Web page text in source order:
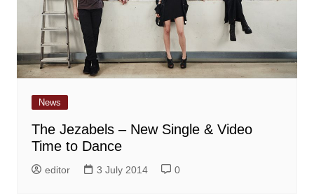
News
The Jezabels – New Single & Video
Time to Dance
editor 3 July 2014 0